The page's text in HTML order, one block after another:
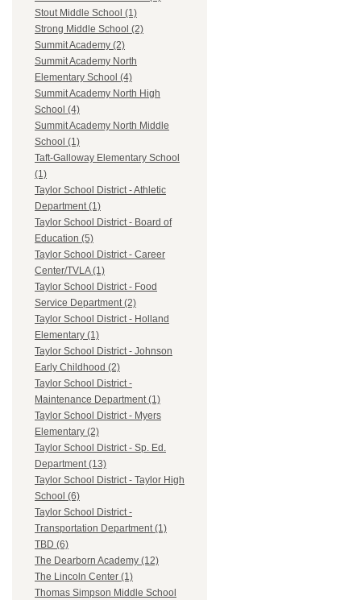
Stout Middle School (1)
Strong Middle School (2)
Summit Academy (2)
Summit Academy North
Elementary School (4)
Summit Academy North High
School (4)
Summit Academy North Middle
School (1)
Taft-Galloway Elementary School
(1)
Taylor School District - Athletic
Department (1)
Taylor School District - Board of
Education (5)
Taylor School District - Career
Center/TVLA (1)
Taylor School District - Food
Service Department (2)
Taylor School District - Holland
Elementary (1)
Taylor School District - Johnson
Early Childhood (2)
Taylor School District -
Maintenance Department (1)
Taylor School District - Myers
Elementary (2)
Taylor School District - Sp. Ed.
Department (13)
Taylor School District - Taylor High
School (6)
Taylor School District -
Transportation Department (1)
TBD (6)
The Dearborn Academy (12)
The Lincoln Center (1)
Thomas Simpson Middle School